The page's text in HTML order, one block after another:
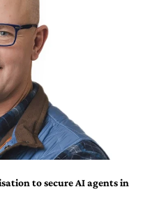
to secure AI agents in